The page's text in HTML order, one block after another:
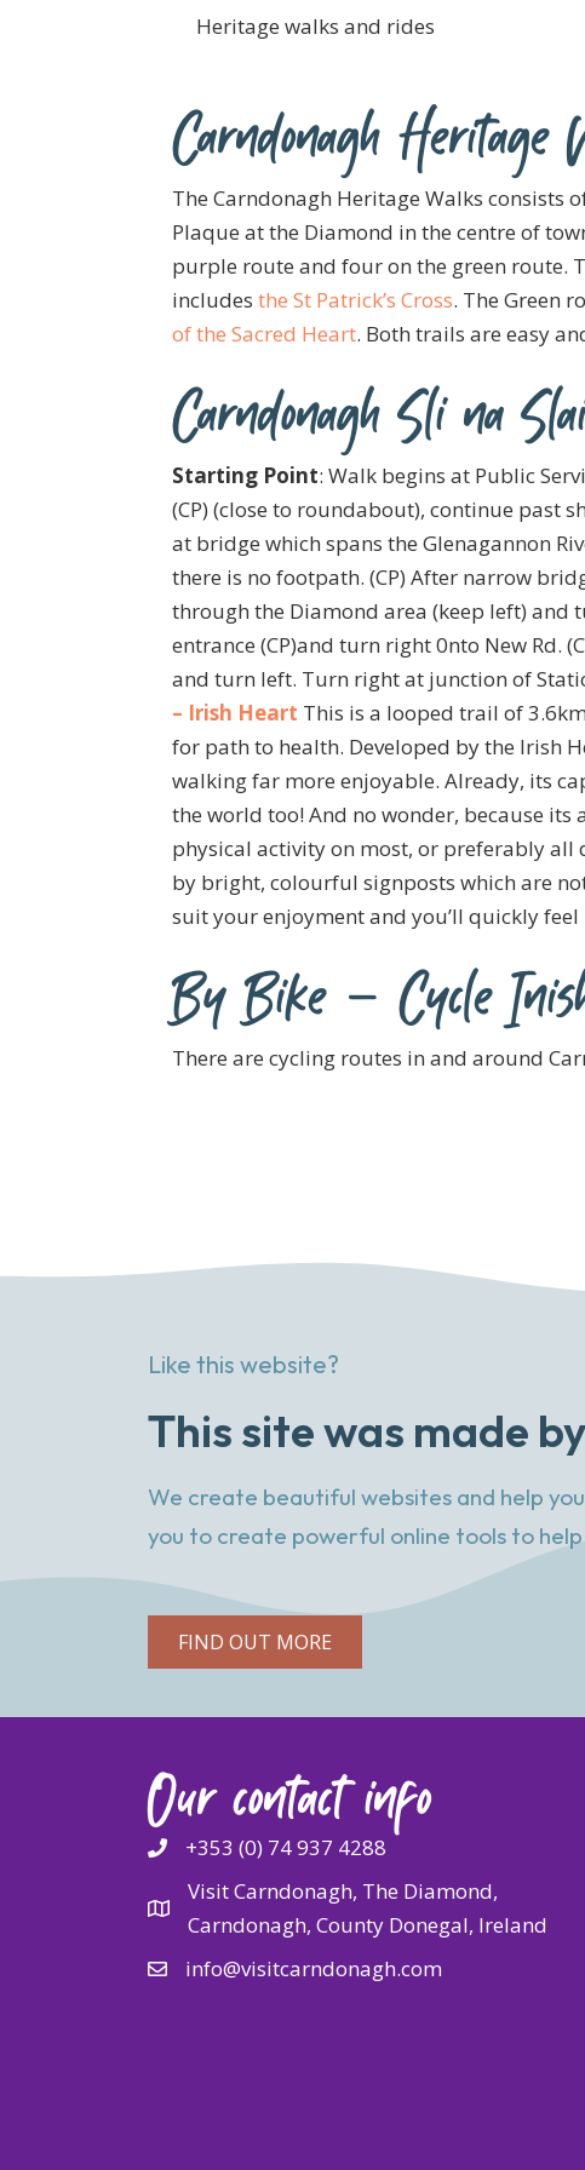
Heritage walks and rides
Carndonagh Heritage
The Carndonagh Heritage Walks consists
Plaque at the Diamond in the centre of
purple route and four on the green route.
includes the St Patrick’s Cross. The Green
of the Sacred Heart. Both trails are easy
Carndonagh Sli na
Starting Point: Walk begins at Public
(CP) (close to roundabout), continue past
at bridge which spans the Glenagannon
there is no footpath. (CP) After narrow
through the Diamond area (keep left) and
entrance (CP)and turn right 0nto New Rd.
and turn left. Turn right at junction of
– Irish Heart This is a looped trail of
for path to health. Developed by the Irish
walking far more enjoyable. Already, its
the world too! And no wonder, because
physical activity on most, or preferably all
by bright, colourful signposts which are
suit your enjoyment and you’ll quickly
By Bike – Cycle
There are cycling routes in and around
Like this website?
This site was made
We create beautiful websites and help
you to create powerful online tools to
FIND OUT MORE
Our contact info
+353 (0) 74 937 4288
Visit Carndonagh, The Diamond,
Carndonagh, County Donegal, Ireland
info@visitcarndonagh.com